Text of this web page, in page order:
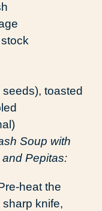
toasted
Soup with
Pepitas:
heat the
knife,